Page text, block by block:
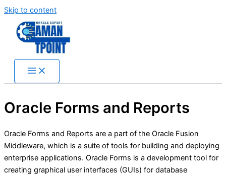
Skip to content
Oracle Forms and Reports
Oracle Forms and Reports are a part of the Oracle Fusion
Middleware, which is a suite of tools for building and deploying
enterprise applications. Oracle Forms is a development tool for
creating graphical user interfaces (GUIs) for database